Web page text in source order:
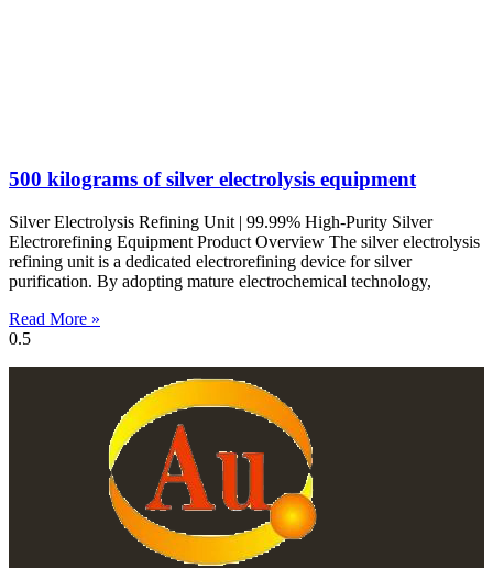
500 kilograms of silver electrolysis equipment
Silver Electrolysis Refining Unit | 99.99% High-Purity Silver
Electrorefining Equipment Product Overview The silver electrolysis
refining unit is a dedicated electrorefining device for silver
purification. By adopting mature electrochemical technology,
Read More »